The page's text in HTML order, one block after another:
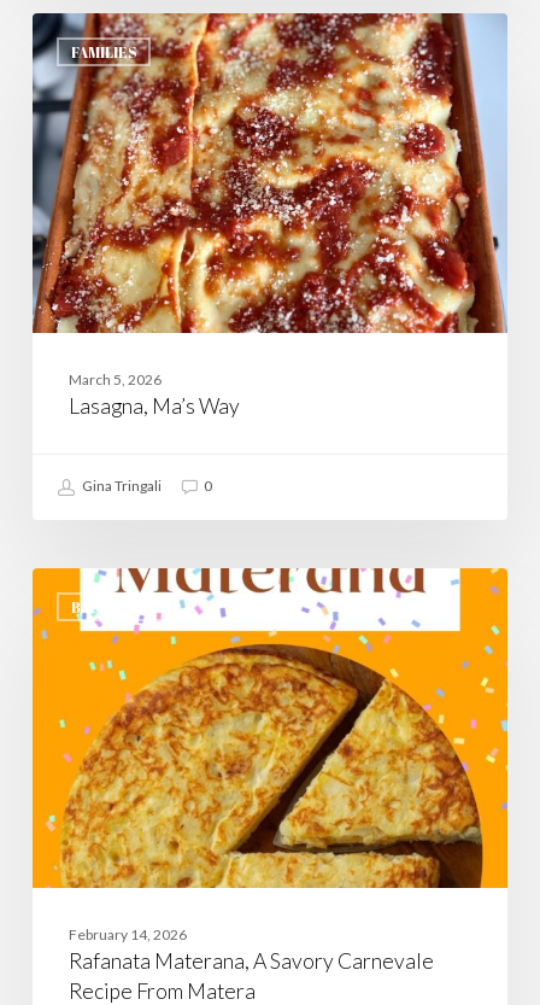
FAMILIES
Lasagna,
Ma’s
Way
March 5, 2026
Lasagna, Ma’s Way
Gina Tringali 0
BASILICATA
Rafanata
Materana,
A
Savory
Carnevale
Matera
February 14, 2026
Rafanata Materana, A Savory Carnevale
Recipe From Matera